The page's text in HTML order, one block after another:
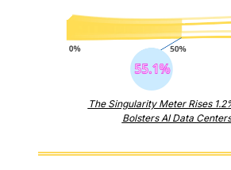
The Singularity Meter Rises
Bolsters AI Data